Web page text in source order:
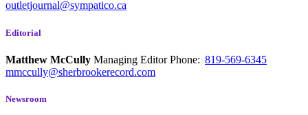
outletjournal@sympatico.ca
Editorial
Matthew McCully Managing EditorPhone: 819-569-6345
mmccully@sherbrookerecord.com
Newsroom